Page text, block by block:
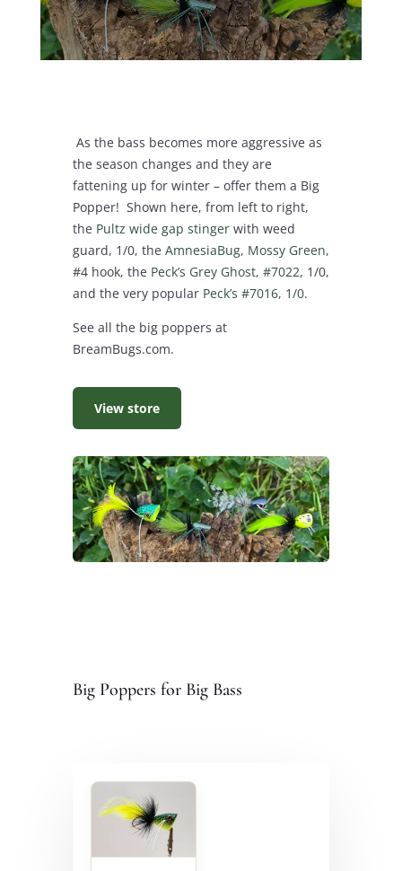
As the bass becomes more aggressive as
the season changes and they are
fattening up for winter – offer them a Big
Popper! Shown here, from left to right,
the Pultz wide gap stingerwith weed
guard, 1/0, the AmnesiaBug, Mossy Green,
#4 hook, the Peck’s Grey Ghost, #7022, 1/0,
and the very popular Peck’s #7016, 1/0.
See all the big poppers at
BreamBugs.com.
View store
Big Poppers for Big Bass